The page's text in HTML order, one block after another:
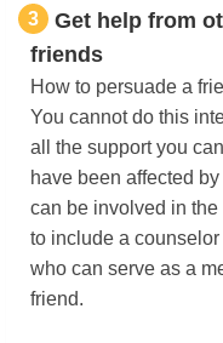
3
Get help from
friends
How to persuade a
You cannot do this
all the support you
have been affected
can be involved in
to include a
who can serve as a
friend.